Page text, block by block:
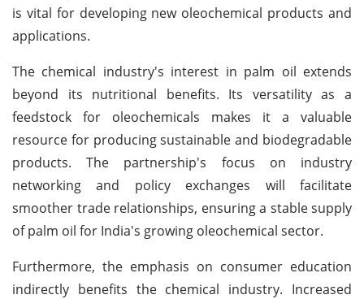
is vital for developing new oleochemical products and
applications.
The chemical industry's interest in palm oil extends
beyond its nutritional benefits. Its versatility as a
feedstock for oleochemicals makes it a valuable
resource for producing sustainable and biodegradable
products. The partnership's focus on industry
networking and policy exchanges will facilitate
smoother trade relationships, ensuring a stable supply
of palm oil for India's growing oleochemical sector.
Furthermore, the emphasis on consumer education
indirectly benefits the chemical industry. Increased